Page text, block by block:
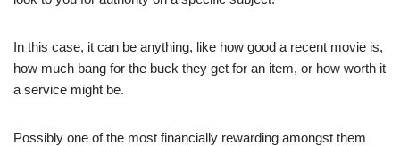
In this case, it can be anything, like how good a recent movie is,
how much bang for the buck they get for an item, or how worth it
a service might be.
Possibly one of the most financially rewarding amongst them